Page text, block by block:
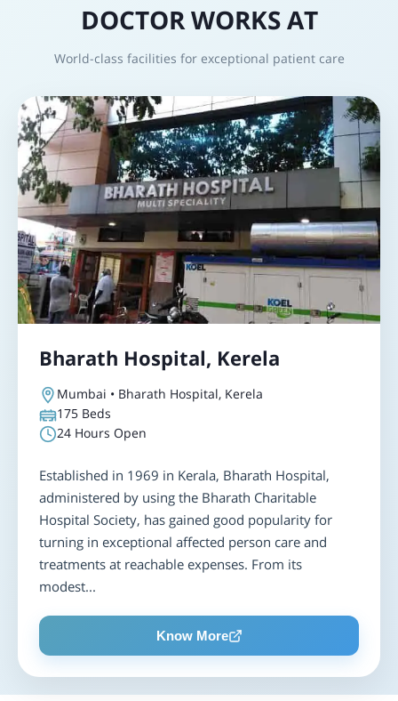
DOCTOR WORKS AT
World-class facilities for exceptional patient care
Bharath Hospital, Kerela
Mumbai • Bharath Hospital, Kerela
175 Beds
24 Hours Open
Established in 1969 in Kerala, Bharath Hospital,
administered by using the Bharath Charitable
Hospital Society, has gained good popularity for
turning in exceptional affected person care and
treatments at reachable expenses. From its
modest...
Know More